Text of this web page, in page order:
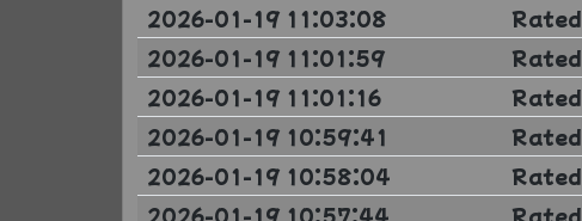
2026-01-19 11:03:08
Rated
2026-01-19 11:01:59
Rated
2026-01-19 11:01:16
Rated
2026-01-19 10:59:41
Rated
2026-01-19 10:58:04
Rated
2026-01-19 10:57:44
Rated